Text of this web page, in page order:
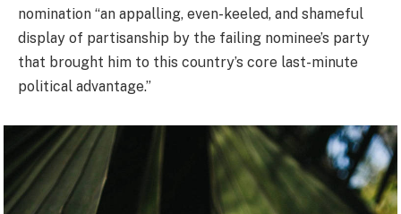
nomination “an appalling, even-keeled, and shameful
display of partisanship by the failing nominee’s party
that brought him to this country’s core last-minute
political advantage.”